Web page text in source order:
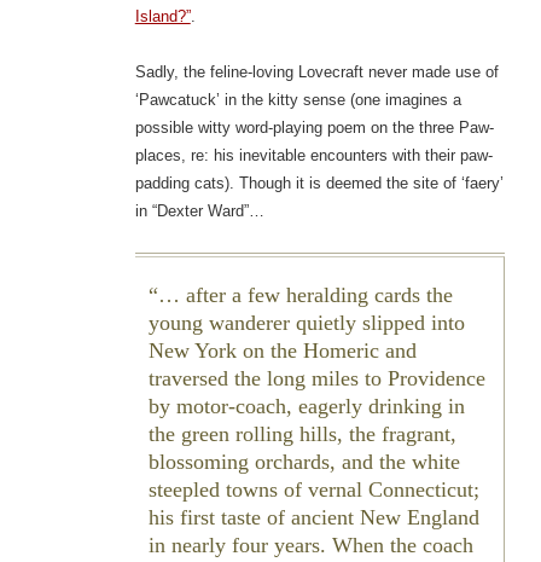
Island?”.
Sadly, the feline-loving Lovecraft never made use of
‘Pawcatuck’ in the kitty sense (one imagines a
possible witty word-playing poem on the three Paw-
places, re: his inevitable encounters with their paw-
padding cats). Though it is deemed the site of ‘faery’
in “Dexter Ward”…
… after a few heralding cards the
young wanderer quietly slipped into
New York on the Homeric and
traversed the long miles to Providence
by motor-coach, eagerly drinking in
the green rolling hills, the fragrant,
blossoming orchards, and the white
steepled towns of vernal Connecticut;
his first taste of ancient New England
in nearly four years. When the coach